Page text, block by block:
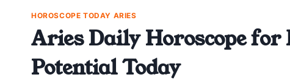
HOROSCOPE TODAY ARIES
Aries Daily Horoscope for
Potential Today